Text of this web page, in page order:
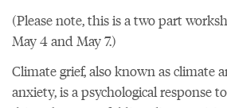
(Please note, this is a two part
May 4 and May 7.)
Climate grief, also known as climate
anxiety, is a psychological response